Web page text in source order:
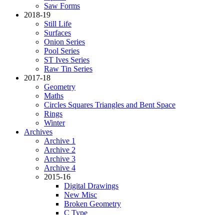
Saw Forms
2018-19
Still Life
Surfaces
Onion Series
Pool Series
ST Ives Series
Raw Tin Series
2017-18
Geometry
Maths
Circles Squares Triangles and Bent Space
Rings
Winter
Archives
Archive 1
Archive 2
Archive 3
Archive 4
2015-16
Digital Drawings
New Misc
Broken Geometry
C Type